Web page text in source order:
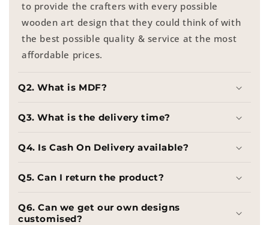
to provide the crafters with every possible
wooden art design that they could think of with
the best possible quality & service at the most
affordable prices.
Q2. What is MDF?
Q3. What is the delivery time?
Q4. Is Cash On Delivery available?
Q5. Can I return the product?
Q6. Can we get our own designs
customised?